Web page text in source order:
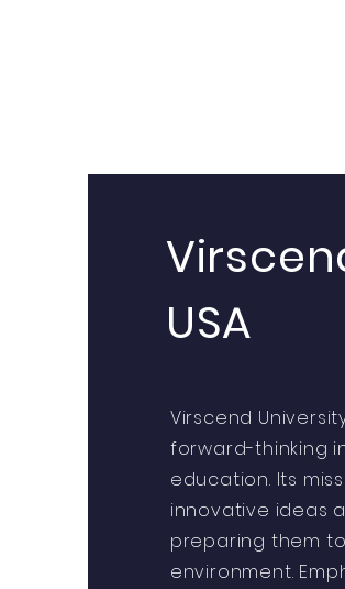
USA
Virscend
forward-thinking
education. Its
innovative ideas
preparing them
environment.